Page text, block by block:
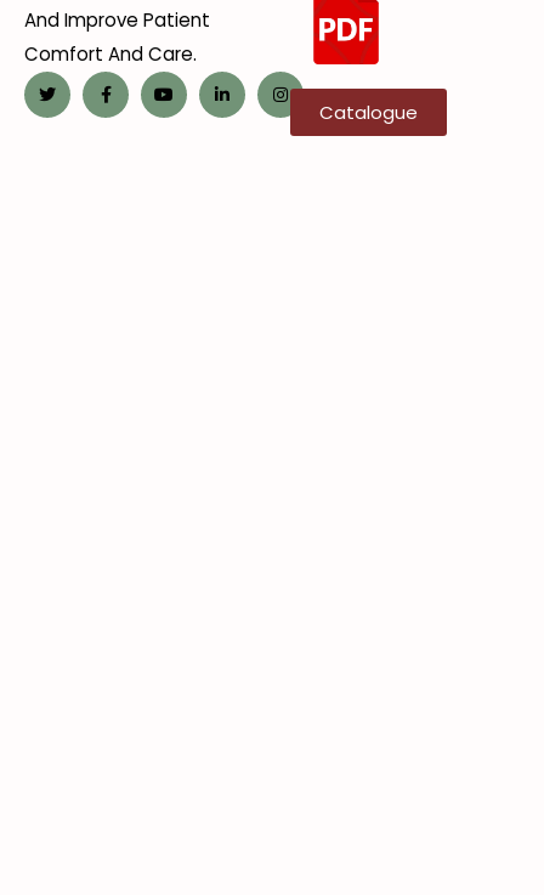
And Improve Patient
Comfort And Care.
Catalogue